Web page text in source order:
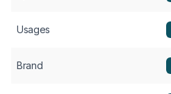
Usages
Brand